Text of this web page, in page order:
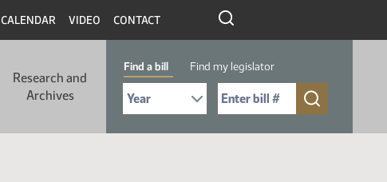
CALENDAR VIDEO CONTACT
Research and
Archives
Find a bill Find my legislator
Select Bill Year
Send me to Bill No. (for example: 9999):